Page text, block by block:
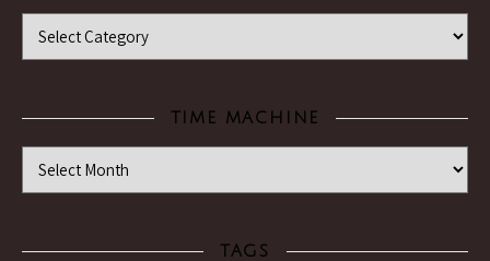
Categories
TIME MACHINE
Time Machine
TAGS